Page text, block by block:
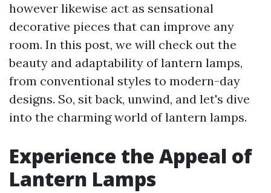
however likewise act as sensational
decorative pieces that can improve any
room. In this post, we will check out the
beauty and adaptability of lantern lamps,
from conventional styles to modern-day
designs. So, sit back, unwind, and let's dive
into the charming world of lantern lamps.
Experience the Appeal of
Lantern Lamps